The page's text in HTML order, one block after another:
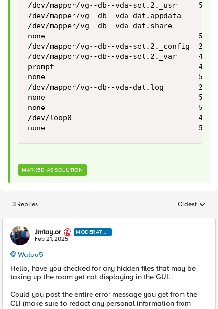
/dev/mapper/vg--db--vda-set.2._usr     5.9G
/dev/mapper/vg--db--vda-dat.appdata
/dev/mapper/vg--db--vda-dat.share       15G
none                                   5.9G
/dev/mapper/vg--db--vda-set.2._config
/dev/mapper/vg--db--vda-set.2._var
prompt                                 4.0M
none                                   5.9G
/dev/mapper/vg--db--vda-dat.log        2.9G
none                                   5.9G
none                                   5.9G
/dev/loop0                             445M
none                                   5.9G     0
MARKED AS SOLUTION
3 Replies Replies
Oldest
Jmtaylor
MODERATO
R
Feb 21, 2025
Waloo5
Hello, have you checked for any hidden files that may be
taking up the room yet not displaying in the GUI.
Could you post the entire error message you get from the
CLI (make sure to redact any personal information from